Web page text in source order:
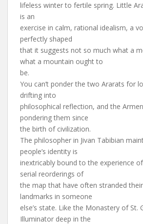
lifeless winter to fertile spring. Little
is an
exercise in calm, rational idealism, a
perfectly shaped
that it suggests not so much what a
what a mountain ought to
be.
You can’t ponder the two Ararats for
drifting into
philosophical reflection, and the
pondering them since
the birth of civilization.
The philosopher in Jivan Tabibian
people’s identity is
inextricably bound to the experience
serial reorderings of
the map that have often stranded
landmarks in someone
else’s state. Like the Monastery of St.
Illuminator deep in the